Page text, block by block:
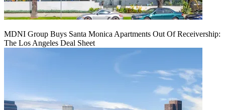
MDNI Group Buys Santa Monica Apartments Out Of Receivership:
The Los Angeles Deal Sheet